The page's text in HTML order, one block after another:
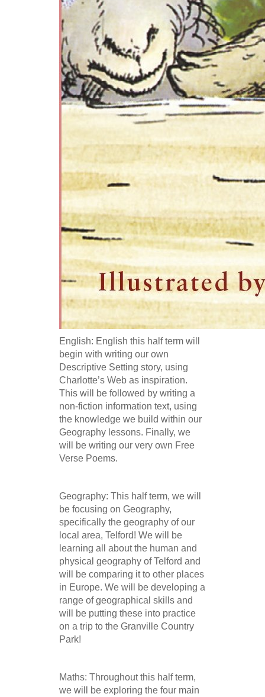
English: English this half term will
begin with writing our own
Descriptive Setting story, using
Charlotte’s Web as inspiration.
This will be followed by writing a
non-fiction information text, using
the knowledge we build within our
Geography lessons. Finally, we
will be writing our very own Free
Verse Poems.
Geography: This half term, we will
be focusing on Geography,
specifically the geography of our
local area, Telford! We will be
learning all about the human and
physical geography of Telford and
will be comparing it to other places
in Europe. We will be developing a
range of geographical skills and
will be putting these into practice
on a trip to the Granville Country
Park!
Maths: Throughout this half term,
we will be exploring the four main